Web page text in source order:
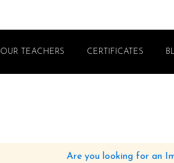
OUR TEACHERS CERTIFICATES
Are you looking for an